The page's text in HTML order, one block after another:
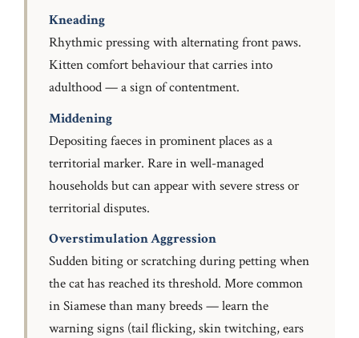
Kneading
Rhythmic pressing with alternating front paws.
Kitten comfort behaviour that carries into
adulthood — a sign of contentment.
Middening
Depositing faeces in prominent places as a
territorial marker. Rare in well-managed
households but can appear with severe stress or
territorial disputes.
Overstimulation Aggression
Sudden biting or scratching during petting when
the cat has reached its threshold. More common
in Siamese than many breeds — learn the
warning signs (tail flicking, skin twitching, ears